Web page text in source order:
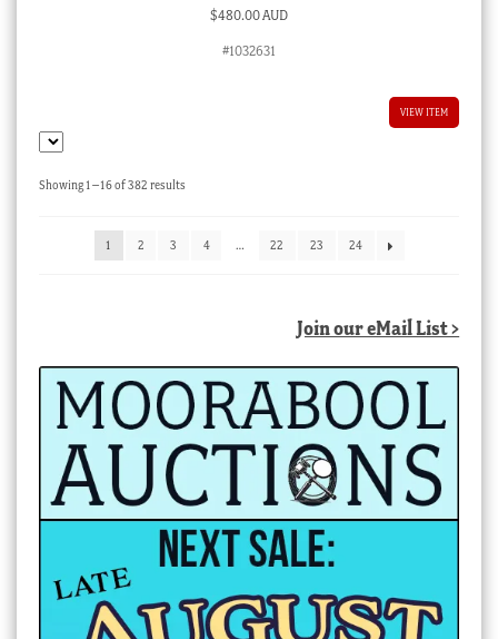
$480.00 AUD
#1032631
VIEW ITEM
Showing 1–16 of 382 resultsSorted
1
2 3 4 … 22 23 24
Join our eMail List >